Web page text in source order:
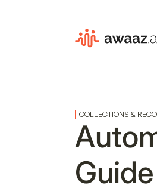
COLLECTIONS &